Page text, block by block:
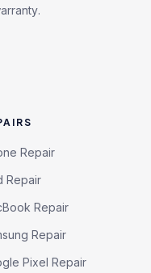
Repair
Repair
Repair
Repair
Pixel Repair